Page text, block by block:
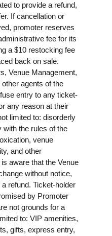
to provide a refund,
If cancellation or
promoter reserves
fee for its
a $10 restocking fee
back on sale.
Venue Management,
agents of the
entry to any ticket-
any reason at their
limited to: disorderly
with the rules of the
venue
and other
aware that the Venue
without notice,
refund. Ticket-holder
by Promoter
not grounds for a
to: VIP amenities,
gifts, express entry,